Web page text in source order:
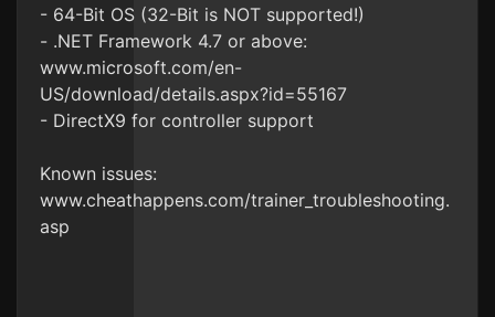
- 64-Bit OS (32-Bit is NOT supported!)
- .NET Framework 4.7 or above:
www.microsoft.com/en-
US/download/details.aspx?id=55167
- DirectX9 for controller support
Known issues:
www.cheathappens.com/trainer_troubleshooting.
asp